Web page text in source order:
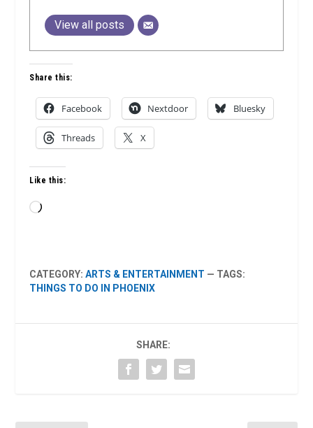
View all posts
Share this:
Facebook Nextdoor Bluesky
Threads X
Like this:
Loading…
CATEGORY:ARTS & ENTERTAINMENT — TAGS:
THINGS TO DO IN PHOENIX
SHARE: